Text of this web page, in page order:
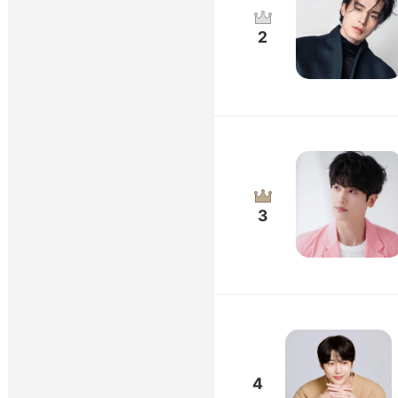
2
3
4